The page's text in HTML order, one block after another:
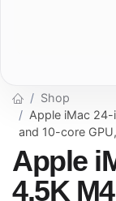
Shop
Apple iMac
and 10-core
Apple
4.5K